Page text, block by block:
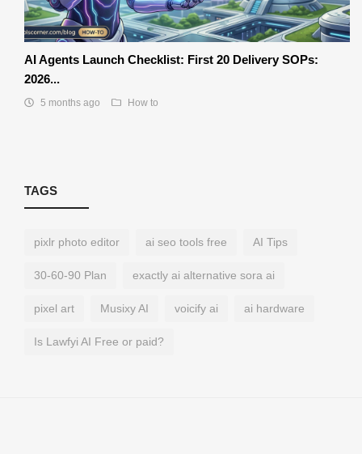
AI Agents Launch Checklist: First 20 Delivery SOPs:
2026...
5 months ago How to
TAGS
pixlr photo editor ai seo tools free AI Tips
30-60-90 Plan exactly ai alternative sora ai
pixel art Musixy AI voicify ai ai hardware
Is Lawfyi AI Free or paid?